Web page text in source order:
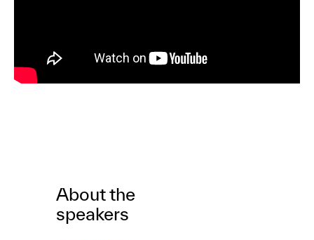
About the
speakers